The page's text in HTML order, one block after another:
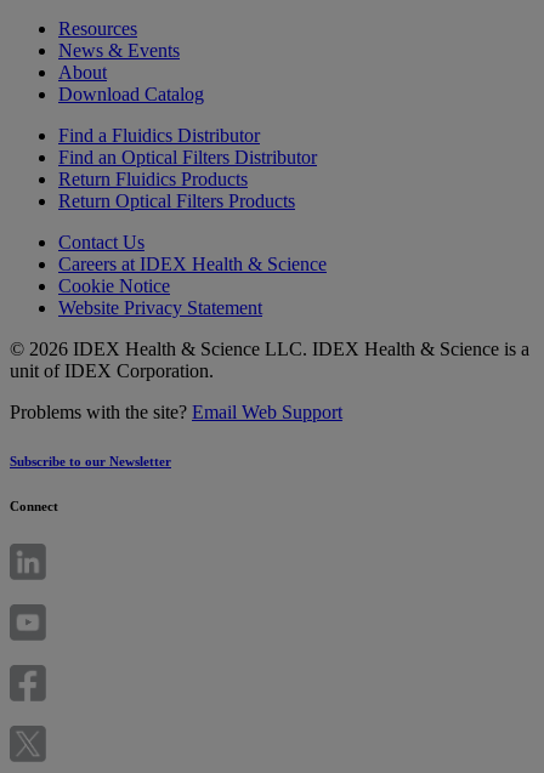
Resources
News & Events
About
Download Catalog
Find a Fluidics Distributor
Find an Optical Filters Distributor
Return Fluidics Products
Return Optical Filters Products
Contact Us
Careers at IDEX Health & Science
Cookie Notice
Website Privacy Statement
© 2026 IDEX Health & Science LLC. IDEX Health & Science is a
unit of IDEX Corporation.
Problems with the site? Email Web Support
Subscribe to our Newsletter
Connect